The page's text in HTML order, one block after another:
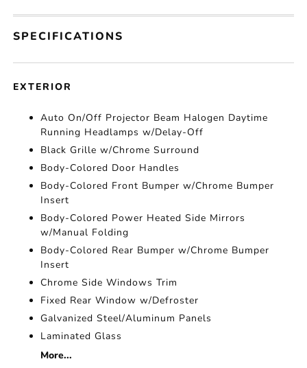
SPECIFICATIONS
EXTERIOR
Auto On/Off Projector Beam Halogen Daytime
Running Headlamps w/Delay-Off
Black Grille w/Chrome Surround
Body-Colored Door Handles
Body-Colored Front Bumper w/Chrome Bumper
Insert
Body-Colored Power Heated Side Mirrors
w/Manual Folding
Body-Colored Rear Bumper w/Chrome Bumper
Insert
Chrome Side Windows Trim
Fixed Rear Window w/Defroster
Galvanized Steel/Aluminum Panels
Laminated Glass
More...